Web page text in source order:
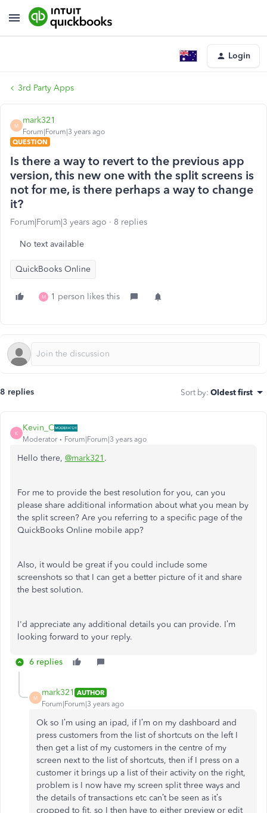
Login
3rd Party Apps
M
mark321
Forum|Forum|3 years ago
QUESTION
Is there a way to revert to the previous app
version, this new one with the split screens is
not for me, is there perhaps a way to change
it?
Forum|Forum|3 years ago 8 replies
No text available
QuickBooks Online
M 1 person likes this
8 replies Sort by: Oldest first
K
Kevin_C
Moderator Forum|Forum|3 years ago
Hello there, @mark321 .
For me to provide the best resolution for you, can you
please share additional information about what you mean by
the split screen? Are you referring to a specific page of the
QuickBooks Online mobile app?
Also, it would be great if you could include some
screenshots so that I can get a better picture of it and share
the best solution.
I'd appreciate any additional details you can provide. I’m
looking forward to your reply.
6 replies
M
mark321 AUTHOR
Forum|Forum|3 years ago
Ok so I’m using an ipad, if I’m on my dashboard and
press customers from the list of shortcuts on the left I
then get a list of my customers in the centre of my
screen next to the list of shortcuts, then if I press on a
customer it brings up a list of their activity on the right,
problem is I now have my screen split three ways and
the details of transactions etc can’t be seen as it’s
cropped to fit, so I then have to either preview or edit